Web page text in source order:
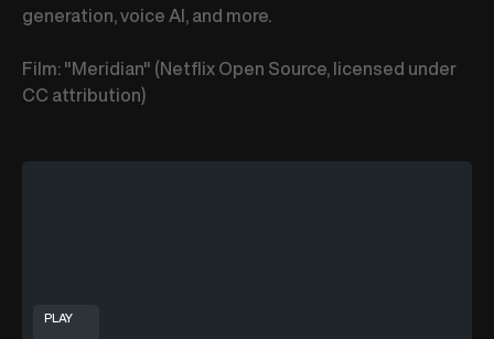
generation, voice AI, and more.
Film: "Meridian" (Netflix Open Source, licensed under
CC attribution)
PLAY